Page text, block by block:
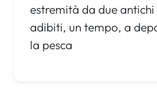
estremità da due
adibiti, un tempo, a
la pesca